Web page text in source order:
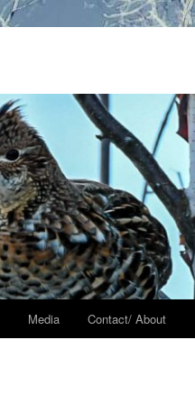
Media Contact/ About